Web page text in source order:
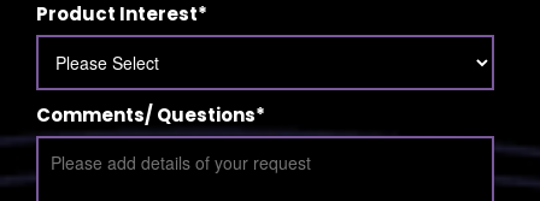
Product Interest*
Comments/ Questions*